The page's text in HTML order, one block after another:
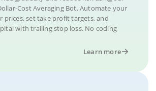
Cost Averaging Bot. Automate your
prices, set take profit targets, and
with trailing stop loss. No coding
Learn more